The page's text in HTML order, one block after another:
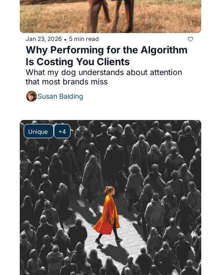
Jan 23, 2026 • 5 min read
Why Performing for the Algorithm
Is Costing You Clients
What my dog understands about attention
that most brands miss
Susan Balding
Unique +4